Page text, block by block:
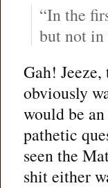
“In the
but not in
Gah!
obviously
would be
pathetic
seen the
shit either